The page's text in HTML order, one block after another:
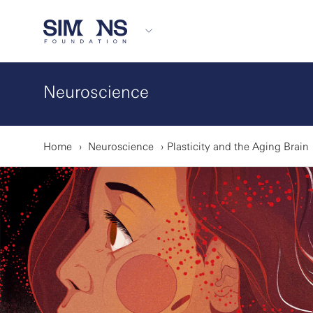
Neuroscience
Home Neuroscience Plasticity and the Aging Brain